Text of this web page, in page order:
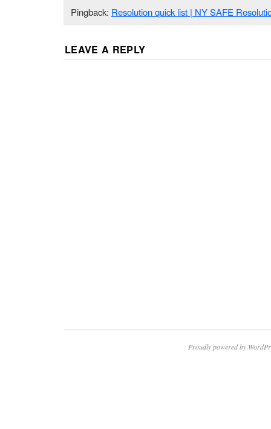
Pingback: Resolution quick list | NY SAFE
LEAVE A REPLY
Proudly powered by